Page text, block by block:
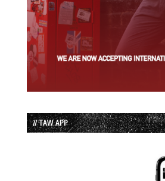
// TAW APP